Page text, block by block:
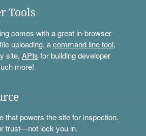
Tools
comes with a great in-browser
uploading, acommand line tool,
site, APIs for building developer
more!
that powers the site for inspection.
trust—not lock you in.